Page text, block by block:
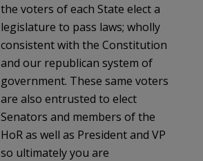
the voters of each State elect a
legislature to pass laws; wholly
consistent with the Constitution
and our republican system of
government. These same voters
are also entrusted to elect
Senators and members of the
HoR as well as President and VP
so ultimately you are